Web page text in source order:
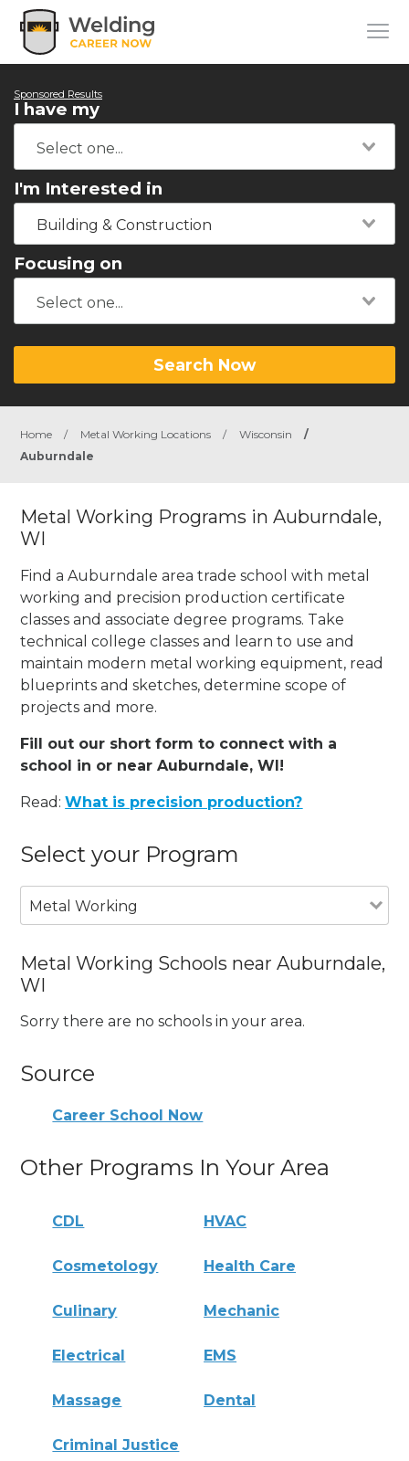
Sponsored Results
I have my
I'm Interested in
Building & Construction
Focusing on
Search Now
Home / Metal Working Locations / Wisconsin
/
Auburndale
Metal Working Programs in Auburndale,
WI
Find a Auburndale area trade school with metal
working and precision production certificate
classes and associate degree programs. Take
technical college classes and learn to use and
maintain modern metal working equipment, read
blueprints and sketches, determine scope of
projects and more.
Fill out our short form to connect with a
school in or near Auburndale, WI!
Read:What is precision production?
Select your Program
Metal Working
Metal Working Schools near Auburndale,
WI
Sorry there are no schools in your area.
Source
Career School Now
Other Programs In Your Area
CDL HVAC
Cosmetology Health Care
Culinary Mechanic
Electrical EMS
Massage Dental
Criminal Justice